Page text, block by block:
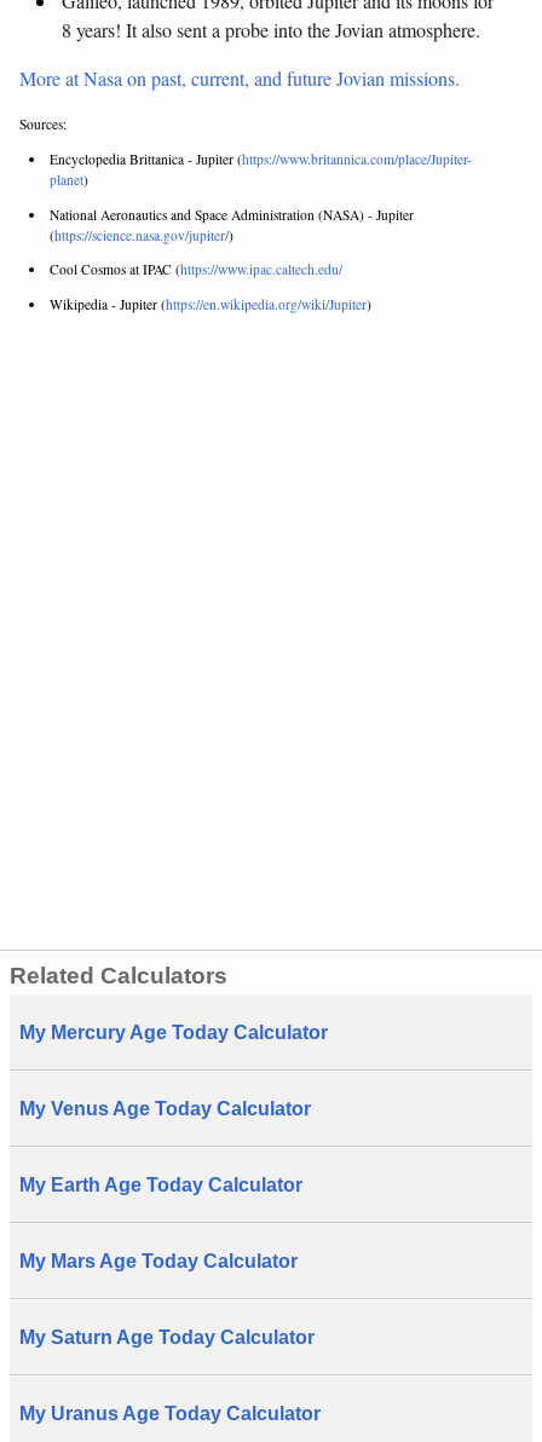
8 years! It also sent a probe into the Jovian atmosphere.
More at Nasa on past, current, and future Jovian missions.
Sources:
Encyclopedia Brittanica - Jupiter (https://www.britannica.com/place/Jupiter-
planet)
National Aeronautics and Space Administration (NASA) - Jupiter
(https://science.nasa.gov/jupiter/)
Cool Cosmos at IPAC (https://www.ipac.caltech.edu/
Wikipedia - Jupiter (https://en.wikipedia.org/wiki/Jupiter)
Related Calculators
My Mercury Age Today Calculator
My Venus Age Today Calculator
My Earth Age Today Calculator
My Mars Age Today Calculator
My Saturn Age Today Calculator
My Uranus Age Today Calculator